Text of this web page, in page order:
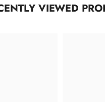
VIEWED